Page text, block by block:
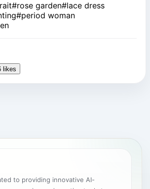
#rose garden#lace dress
#period woman
likes
to providing innovative AI-